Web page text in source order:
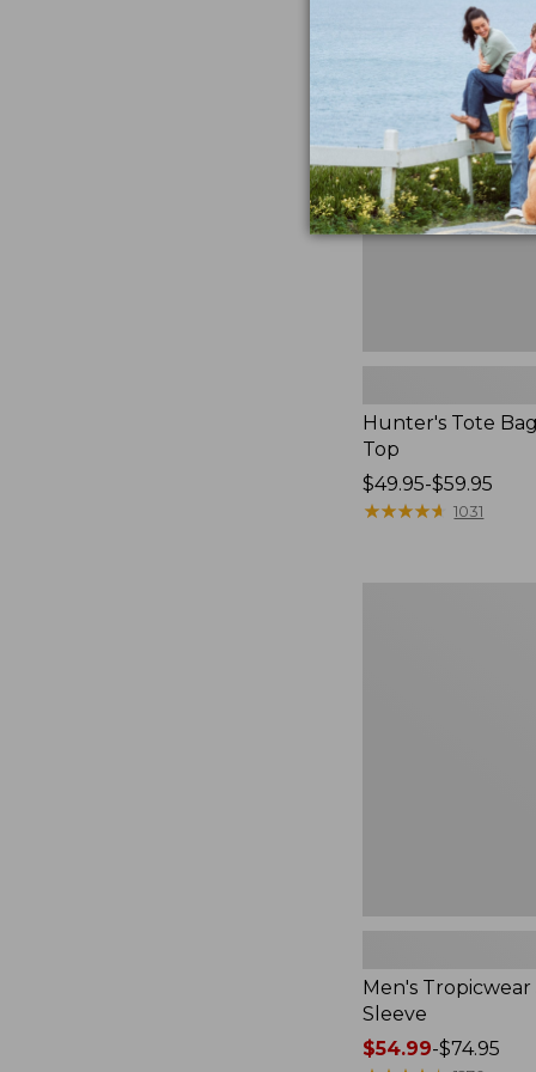
Tote
Open-
Top
Hunter's Tote
Top
Price
range
$49.95-$59.95
★★★★★
★★★★★ 1031
Men's
Sleeve
Price
$54.99-$74.95